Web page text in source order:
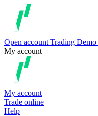
Open account Trading Demo
My account
My account
Trade online
Help